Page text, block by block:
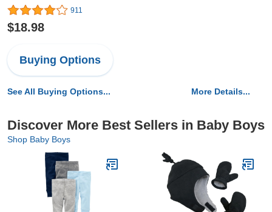
911
$18.98
Buying Options
See All Buying Options... More Details...
Discover More Best Sellers in Baby Boys
Shop Baby Boys